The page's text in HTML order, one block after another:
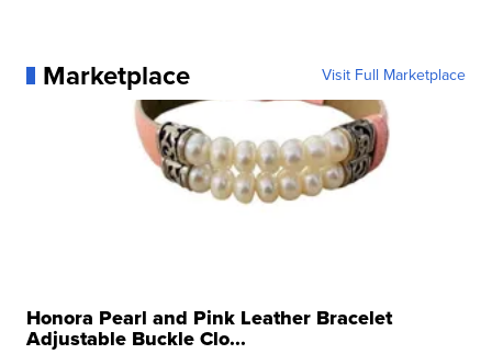
Marketplace Visit Full Marketplace
Honora Pearl and Pink Leather Bracelet
Adjustable Buckle Clo...